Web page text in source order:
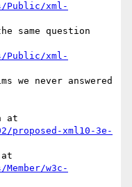
xml-
same question
xml-
we never answered
at
proposed-xml10-3e-
at
w3c-